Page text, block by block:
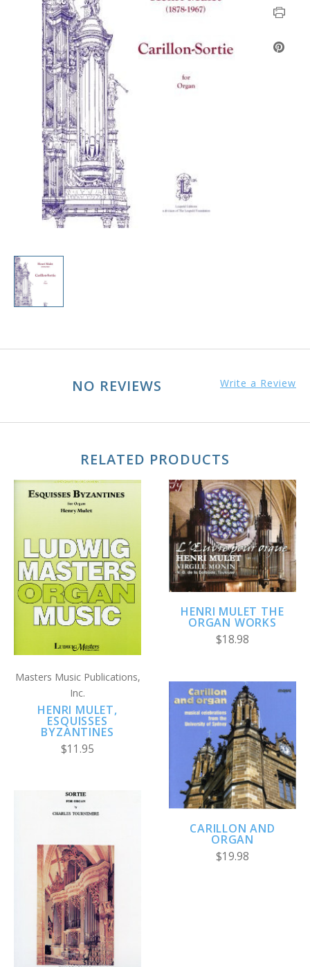
NO REVIEWS Write a Review
RELATED PRODUCTS
Masters Music Publications,
Inc.
HENRI MULET,
ESQUISSES
BYZANTINES
$11.95
HENRI MULET THE
ORGAN WORKS
$18.98
CARILLON AND
ORGAN
$19.98